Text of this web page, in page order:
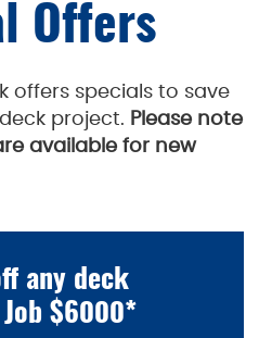
Offers
offers specials to save
project. Please note
available for new
any deck
$6000*